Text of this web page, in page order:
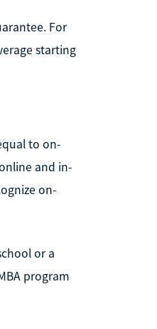
For
starting
to on-
and in-
on-
or a
program